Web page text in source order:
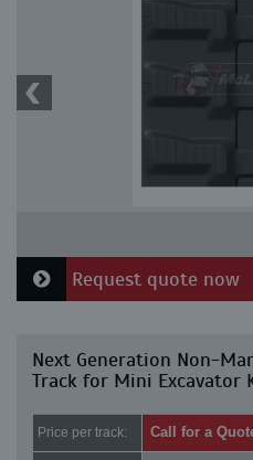
Request quote now
Next Generation Non-
Track for Mini Excavator
Price per track: Call for a